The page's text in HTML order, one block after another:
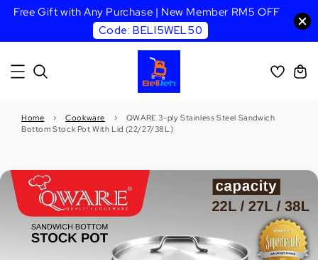
Free Gift with Any Purchase | New Member RM5 OFF
Code: BELI5WEL50
Home › Cookware ›
QWARE 3-ply Stainless Steel Sandwich
Bottom Stock Pot With Lid (22/27/38L)